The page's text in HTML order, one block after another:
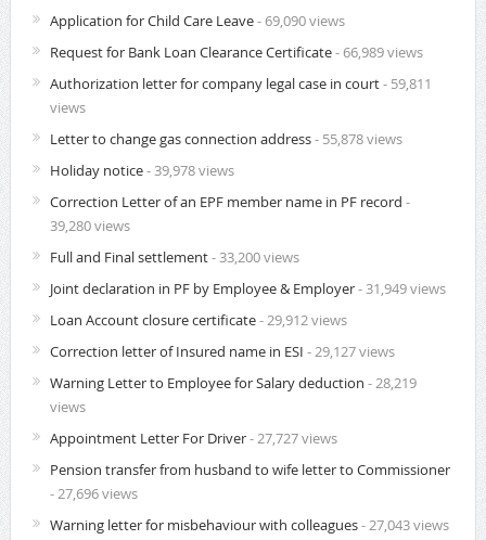
Application for Child Care Leave- 69,090 views
Request for Bank Loan Clearance Certificate- 66,989 views
Authorization letter for company legal case in court- 59,811
views
Letter to change gas connection address- 55,878 views
Holiday notice- 39,978 views
Correction Letter of an EPF member name in PF record -
39,280 views
Full and Final settlement- 33,200 views
Joint declaration in PF by Employee & Employer- 31,949 views
Loan Account closure certificate- 29,912 views
Correction letter of Insured name in ESI - 29,127 views
Warning Letter to Employee for Salary deduction - 28,219
views
Appointment Letter For Driver- 27,727 views
Pension transfer from husband to wife letter to Commissioner
- 27,696 views
Warning letter for misbehaviour with colleagues- 27,043 views